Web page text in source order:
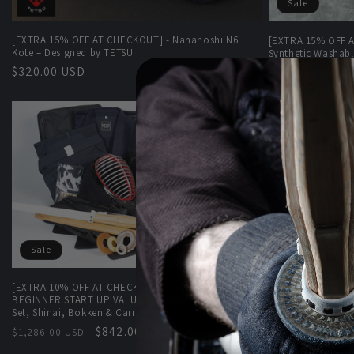
[EXTRA 15% OFF AT CHECKOUT] - Nanahoshi N6
Kote – Designed by TETSU
Regular
$320.00 USD
Sale
[EXTRA 15% OFF
Synthetic
Regular
price
$255.00 USD
Sale
[EXTRA 10% OFF AT CHECKOUT] - ULTIMATE KENDO
BEGINNER START UP VALUE SET - Bogu Set, Uniform
Set, Shinai, Bokken & Carry Bags!
Regular
$1,286.00 USD
Sale
$842.00 USD
Sale
[EXTRA 10% OFF
Premium
Regular
price
$1,952.00 USD